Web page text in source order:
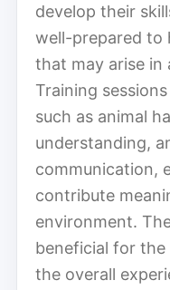
develop their
well-prepared to
that may arise in
Training
such as animal
understanding,
communication,
contribute
environment.
beneficial for the
the overall